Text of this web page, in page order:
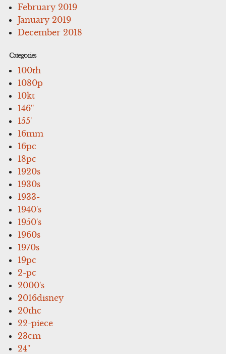
February 2019
January 2019
December 2018
Categories
100th
1080p
10kt
146''
155'
16mm
16pc
18pc
1920s
1930s
1933-
1940's
1950's
1960s
1970s
19pc
2-pc
2000's
2016disney
20thc
22-piece
23cm
24''